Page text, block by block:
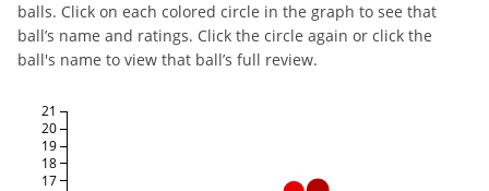
balls. Click on each colored circle in the graph to see that
ball’s name and ratings. Click the circle again or click the
ball's name to view that ball’s full review.
17
18
19
20
21